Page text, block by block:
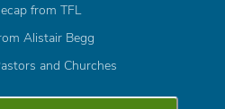
from TFL
Alistair Begg
and Churches